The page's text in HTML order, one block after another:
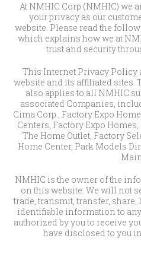
At NMHIC Corp (NMHIC) we
your privacy as our
website. Please read the
which explains how we at
trust and security
This Internet Privacy Policy
website and its affiliated
also applies to all NMHIC
associated Companies,
Cima Corp., Factory Expo
Centers, Factory Expo
The Home Outlet, Factory
Home Center, Park Models
NMHIC is the owner of the
on this website. We will not
trade, transmit, transfer,
identifiable information to
authorized by you to receive
have disclosed to you